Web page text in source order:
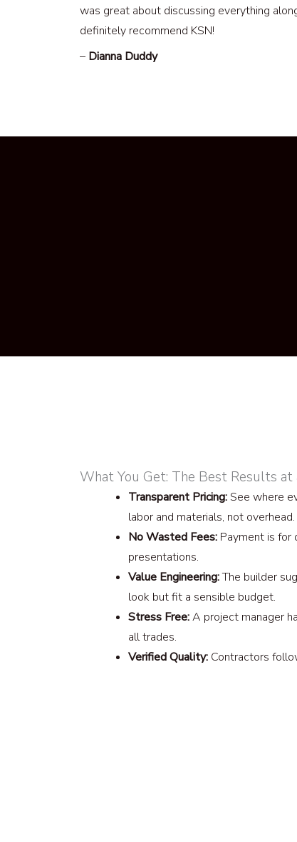
was great about discussing everything
definitely recommend KSN!
– Dianna Duddy
What You Get: The Best Results at
Transparent Pricing: See where
labor and materials, not overhead.
No Wasted Fees: Payment is for
presentations.
Value Engineering:The builder
look but fit a sensible budget.
Stress Free:A project manager
all trades.
Verified Quality: Contractors